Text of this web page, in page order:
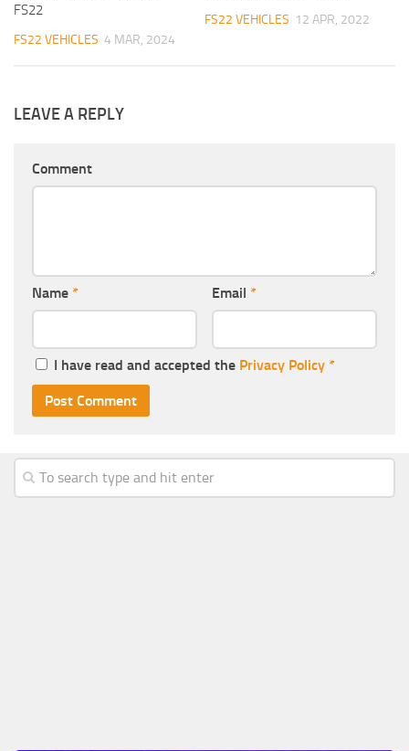
FS22
FS22 VEHICLES 4 MAR, 2024
FS22 VEHICLES 12 APR, 2022
LEAVE A REPLY
Comment
Name * Email *
I have read and accepted the Privacy Policy *